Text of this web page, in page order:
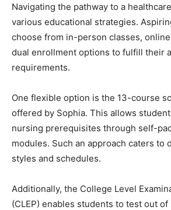
Navigating the pathway to a
various educational strategies.
choose from in-person classes,
dual enrollment options to fulfill their
requirements.
One flexible option is the 13-course
offered by Sophia. This allows
nursing prerequisites through self-
modules. Such an approach caters to
styles and schedules.
Additionally, the College Level
(CLEP) enables students to test out